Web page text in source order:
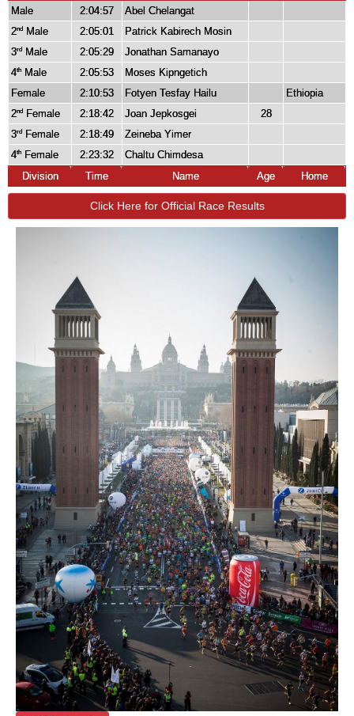
Male 2:04:57
Abel Chelangat
2nd Male 2:05:01
Patrick Kabirech Mosin
3rd Male 2:05:29
Jonathan Samanayo
4th Male 2:05:53
Moses Kipngetich
Female
2:10:53 Fotyen Tesfay Hailu
Ethiopia
2nd Female 2:18:42 Joan Jepkosgei
28
3rd Female 2:18:49
Zeineba Yimer
4th Female 2:23:32
Chaltu Chimdesa
Division
Time Name Age Home
Click Here for Official Race Results